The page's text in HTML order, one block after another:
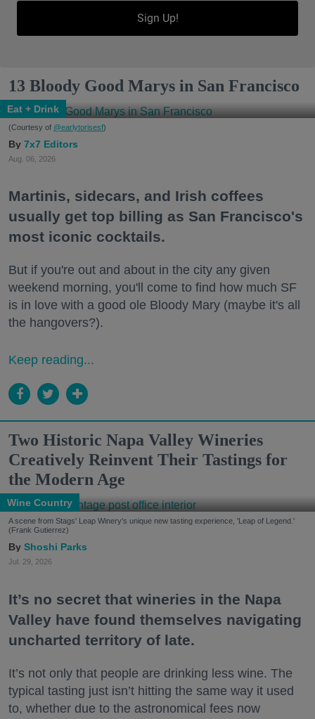
Sign Up!
13 Bloody Good Marys in San Francisco
Eat + Drink
(Courtesy of @earlytorisesf)
7x7 Editors
Aug. 06, 2026
Martinis, sidecars, and Irish coffees
usually get top billing as San Francisco's
most iconic cocktails.
But if you're out and about in the city any given
weekend morning, you'll come to find how much SF
is in love with a good ole Bloody Mary (maybe it's all
the hangovers?).
Keep reading...
Two Historic Napa Valley Wineries
Creatively Reinvent Their Tastings for
the Modern Age
Wine Country
A scene from Stags' Leap Winery's unique new tasting experience, 'Leap of Legend.'
(Frank Gutierrez)
Shoshi Parks
Jul. 29, 2026
It’s no secret that wineries in the Napa
Valley have found themselves navigating
uncharted territory of late.
It’s not only that people are drinking less wine. The
typical tasting just isn’t hitting the same way it used
to, whether due to the astronomical fees now